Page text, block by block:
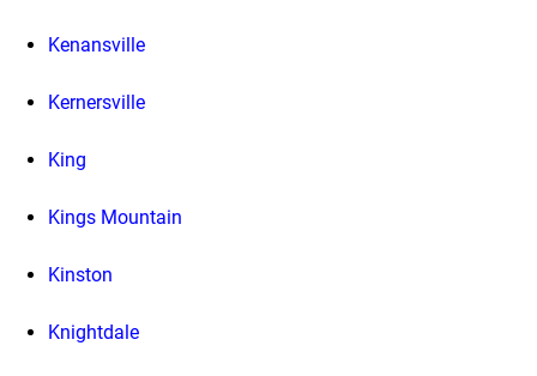
Kenansville
Kernersville
King
Kings Mountain
Kinston
Knightdale